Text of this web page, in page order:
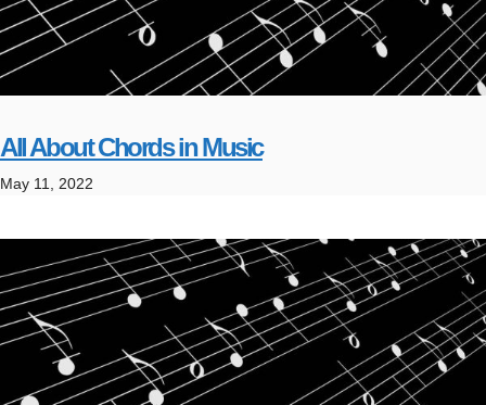
All About Chords in Music
May 11, 2022